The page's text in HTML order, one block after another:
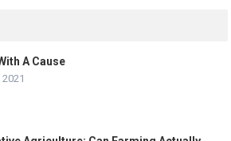
A Cause